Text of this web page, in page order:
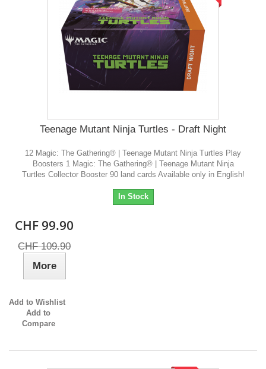
Teenage Mutant Ninja Turtles - Draft Night
12 Magic: The Gathering® | Teenage Mutant Ninja Turtles Play
Boosters 1 Magic: The Gathering® | Teenage Mutant Ninja
Turtles Collector Booster 90 land cards Available only in English!
In Stock
CHF 99.90
CHF 109.90
More
Add to Wishlist
Add to
Compare